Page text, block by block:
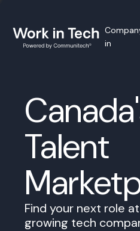
in
Talent
Find your next role
growing tech